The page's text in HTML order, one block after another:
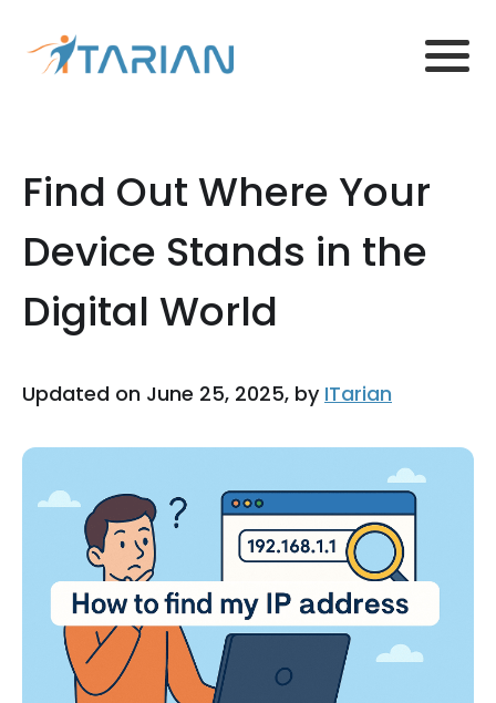
Find Out Where Your
Device Stands in the
Digital World
Updated on June 25, 2025, by ITarian